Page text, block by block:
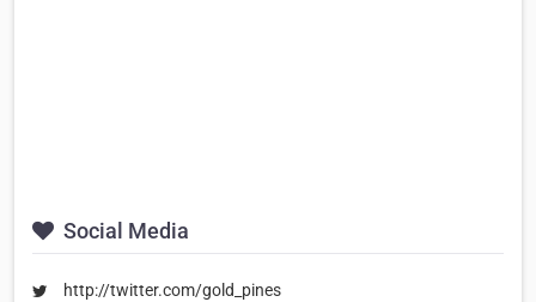
Social Media
http://twitter.com/gold_pines